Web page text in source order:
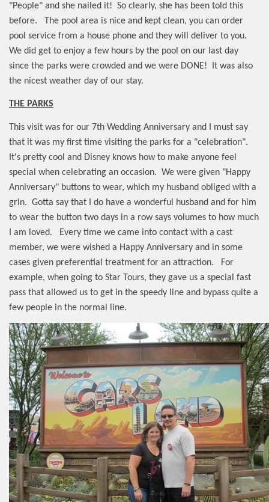
"People" and she nailed it! So clearly, she has been told this
before.
The pool area is nice and kept clean, you can order
pool service from a house phone and they will deliver to you.
We did get to enjoy a few hours by the pool on our last day
since the parks were crowded and we were DONE!
It was also
the nicest weather day of our stay.
THE PARKS
This visit was for our 7th Wedding Anniversary and I must say
that it was my first time visiting the parks for a "celebration".
It's pretty cool and Disney knows how to make anyone feel
special when celebrating an occasion. We were given "Happy
Anniversary" buttons to wear, which my husband obliged with a
grin. Gotta say that I do have a wonderful husband and for him
to wear the button two days in a row says volumes to how much
I am loved.
Every time we came into contact with a cast
member, we were wished a Happy Anniversary and in some
cases given preferential treatment for an attraction.
For
example, when going to Star Tours, they gave us a special fast
pass that allowed us to get in the speedy line and bypass quite a
few people in the normal line.